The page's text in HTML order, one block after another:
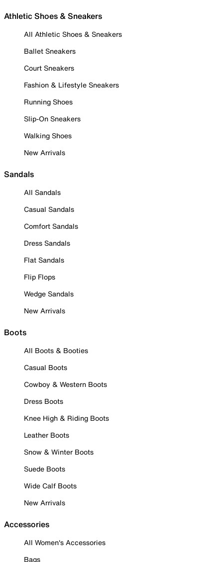
Athletic Shoes & Sneakers
All Athletic Shoes & Sneakers
Ballet Sneakers
Court Sneakers
Fashion & Lifestyle Sneakers
Running Shoes
Slip-On Sneakers
Walking Shoes
New Arrivals
Sandals
All Sandals
Casual Sandals
Comfort Sandals
Dress Sandals
Flat Sandals
Flip Flops
Wedge Sandals
New Arrivals
Boots
All Boots & Booties
Casual Boots
Cowboy & Western Boots
Dress Boots
Knee High & Riding Boots
Leather Boots
Snow & Winter Boots
Suede Boots
Wide Calf Boots
New Arrivals
Accessories
All Women's Accessories
Bags